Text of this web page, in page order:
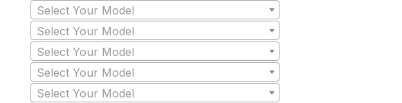
Select Your Model
Select Your Model
Select Your Model
Select Your Model
Select Your Model